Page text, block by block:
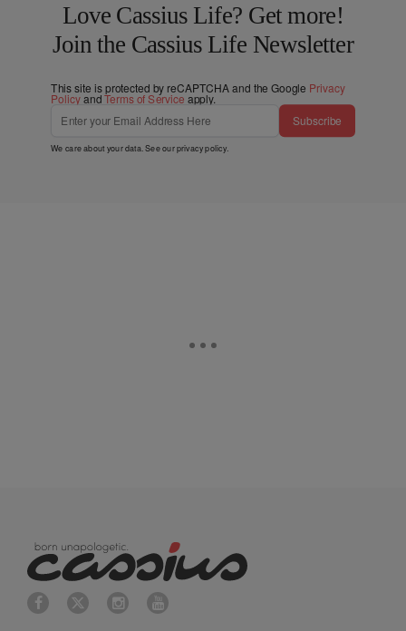
Love Cassius Life? Get more!
Join the Cassius Life Newsletter
This site is protected by reCAPTCHA and the Google Privacy
PolicyandTerms of Service apply.
Subscribe
We care about your data. See ourprivacy policy.